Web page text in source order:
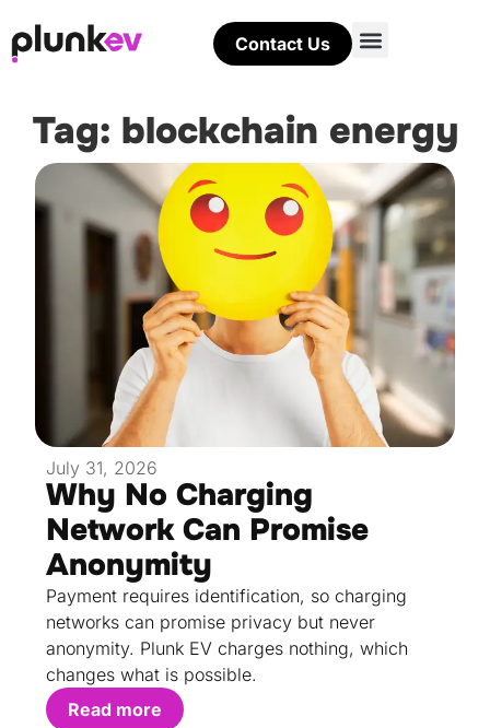
Contact Us
Tag: blockchain energy
July 31, 2026
Why No Charging
Network Can Promise
Anonymity
Payment requires identification, so charging
networks can promise privacy but never
anonymity. Plunk EV charges nothing, which
changes what is possible.
Read more